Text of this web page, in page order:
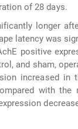
of 28 days.
longer
latency was
positive
and sham,
increased in
with the